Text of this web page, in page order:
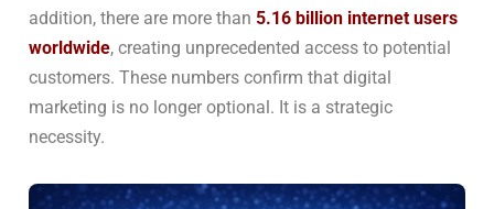
addition, there are more than 5.16 billion internet users
worldwide, creating unprecedented access to potential
customers. These numbers confirm that digital
marketing is no longer optional. It is a strategic
necessity.